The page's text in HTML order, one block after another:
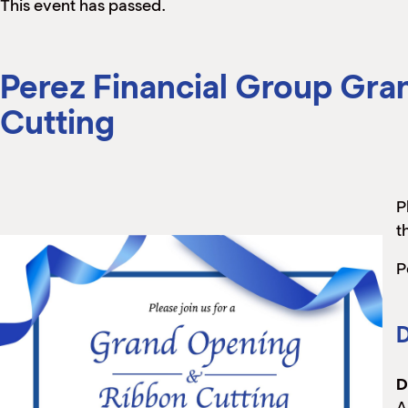
This event has passed.
Perez Financial Group
Cutting